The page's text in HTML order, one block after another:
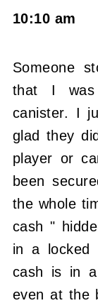
10:10 am
Someone
that I was
canister. I
glad they
player or
been
the whole
cash "
in a locked
cash is in
even at the